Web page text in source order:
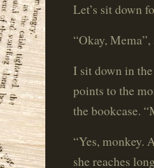
Let’s sit down
“Okay, Mema”,
I sit down in
points to the
the bookcase.
“Yes, monkey.
she reaches